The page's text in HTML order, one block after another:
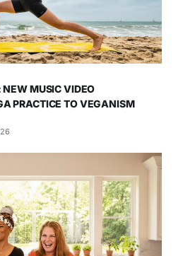
MUSIC VIDEO
PRACTICE TO VEGANISM